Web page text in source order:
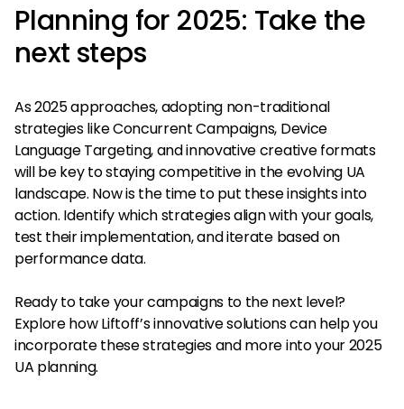
Planning for 2025: Take the
next steps
As 2025 approaches, adopting non-traditional
strategies like Concurrent Campaigns, Device
Language Targeting, and innovative creative formats
will be key to staying competitive in the evolving UA
landscape. Now is the time to put these insights into
action. Identify which strategies align with your goals,
test their implementation, and iterate based on
performance data.
Ready to take your campaigns to the next level?
Explore how Liftoff’s innovative solutions can help you
incorporate these strategies and more into your 2025
UA planning.